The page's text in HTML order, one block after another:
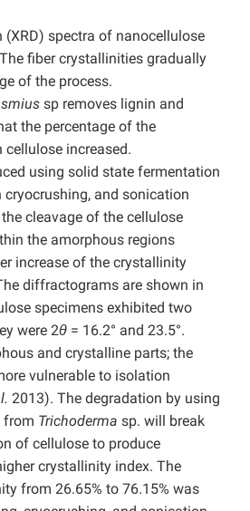
spectra of nanocellulose
fiber crystallinities gradually
of the process.
sp removes lignin and
the percentage of the
increased.
using solid state fermentation
and sonication
cleavage of the cellulose
the amorphous regions
increase of the crystallinity
diffractograms are shown in
specimens exhibited two
were 2θ = 16.2° and 23.5°.
and crystalline parts; the
vulnerable to isolation
2013). The degradation by using
from Trichoderma sp. will break
of cellulose to produce
crystallinity index. The
from 26.65% to 76.15% was